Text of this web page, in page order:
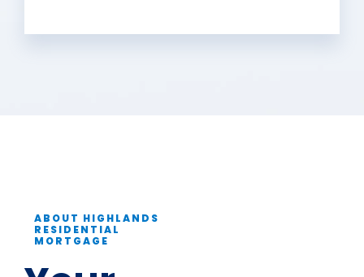
ABOUT HIGHLANDS
RESIDENTIAL
MORTGAGE